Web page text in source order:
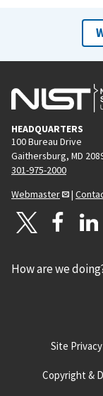
HEADQUARTERS
100 Bureau Drive
Gaithersburg, MD
301-975-2000
Webmaster
|
How are we
Site Privacy
Copyright &